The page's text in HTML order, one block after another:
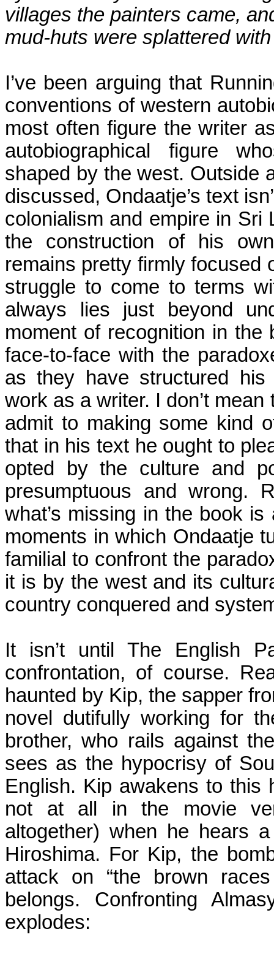
villages the painters came,
mud-huts were splattered
I’ve been arguing that
conventions of western
most often figure the writer
autobiographical figure
shaped by the west. Outside
discussed, Ondaatje’s text
colonialism and empire in Sri
the construction of his
remains pretty firmly focused
struggle to come to terms
always lies just beyond
moment of recognition in
face-to-face with the
as they have structured
work as a writer. I don’t
admit to making some kind
that in his text he ought to
opted by the culture and
presumptuous and wrong.
what’s missing in the book
moments in which Ondaatje
familial to confront the
it is by the west and its
country conquered and
It isn’t until The English
confrontation, of course.
haunted by Kip, the sapper
novel dutifully working for
brother, who rails against
sees as the hypocrisy of
English. Kip awakens to this
not at all in the movie
altogether) when he hears
Hiroshima. For Kip, the
attack on “the brown
belongs. Confronting
explodes: